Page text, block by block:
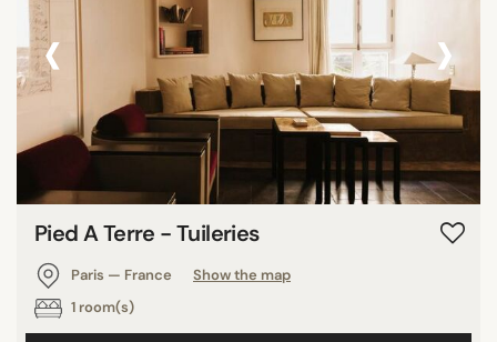
‹ ›
Pied A Terre - Tuileries
Paris — France
Show the map
1 room(s)